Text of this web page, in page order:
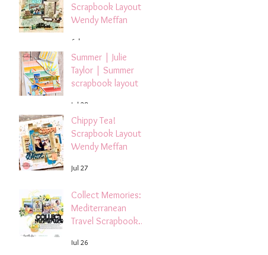
Scrapbook Layout -
Wendy Meffan
6 days ago
Summer | Julie
Taylor | Summer
scrapbook layout
Jul 28
Chippy Tea!
Scrapbook Layout -
Wendy Meffan
Jul 27
Collect Memories: A
Mediterranean
Travel Scrapbook
Tehrani
Jul 26